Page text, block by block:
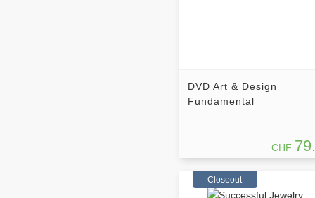
DVD Art & Design
Fundamental
CHF
Closeout